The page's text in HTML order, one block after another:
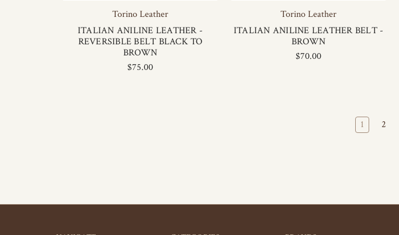
Torino Leather
ITALIAN ANILINE LEATHER -
REVERSIBLE BELT BLACK TO
BROWN
$75.00
Torino Leather
ITALIAN ANILINE LEATHER BELT -
BROWN
$70.00
1 2